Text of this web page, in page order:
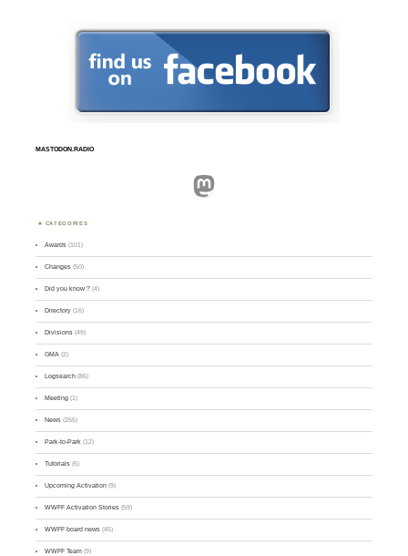
MASTODON.RADIO
Mastodon
CATEGORIES
Awards (101)
Changes (50)
Did you know ? (4)
Directory (16)
Divisions (49)
GMA (2)
Logsearch (86)
Meeting (1)
News (255)
Park-to-Park (12)
Tutorials (5)
Upcoming Activation (9)
WWFF Activation Stories (59)
WWFF board news (45)
WWFF Team (9)